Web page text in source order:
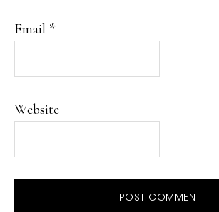
Email *
Website